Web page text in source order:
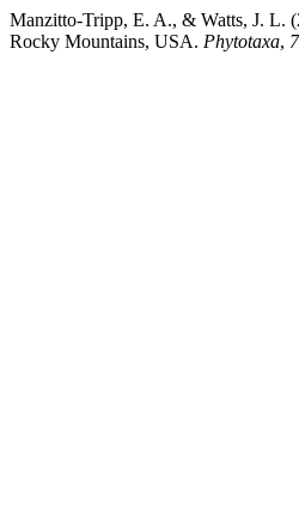
Manzitto-Tripp, E. A., & Watts, J. L.
Rocky Mountains, USA. Phytotaxa,